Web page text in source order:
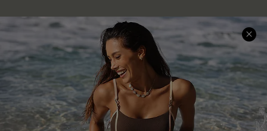
Help & Support
Frequently Asked Questions
Delivery Information
Track Your Order
Return or Exchange Policy
Start A Return or Exchange
Shopping With Us
Download Cupshe App
Sunchasers Club
E-gift Card
Size Measurement